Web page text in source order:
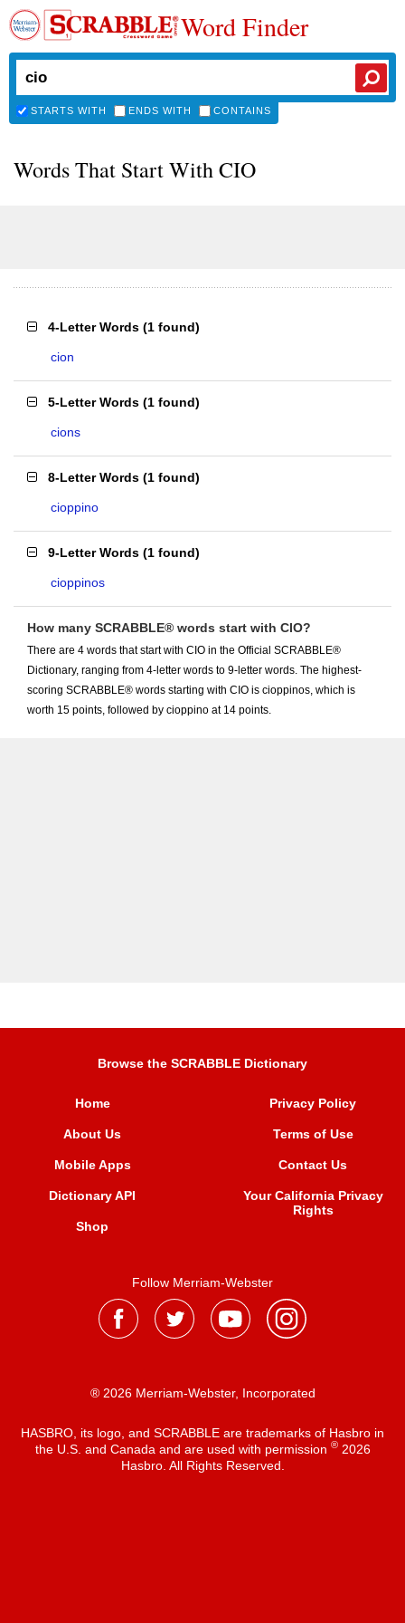
Word Finder
STARTS WITH ENDS WITH CONTAINS
Words That Start With CIO
4-Letter Words (1 found)
cion
5-Letter Words (1 found)
cions
8-Letter Words (1 found)
cioppino
9-Letter Words (1 found)
cioppinos
How many SCRABBLE® words start with CIO?
There are 4 words that start with CIO in the Official SCRABBLE®
Dictionary, ranging from 4-letter words to 9-letter words. The highest-
scoring SCRABBLE® words starting with CIO is cioppinos, which is
worth 15 points, followed by cioppino at 14 points.
Browse the SCRABBLE Dictionary
Home
About Us
Mobile Apps
Dictionary API
Shop
Privacy Policy
Terms of Use
Contact Us
Your California Privacy
Rights
Follow Merriam-Webster
® 2026 Merriam-Webster, Incorporated
HASBRO, its logo, and SCRABBLE are trademarks of Hasbro in
the U.S. and Canada and are used with permission ®2026
Hasbro. All Rights Reserved.